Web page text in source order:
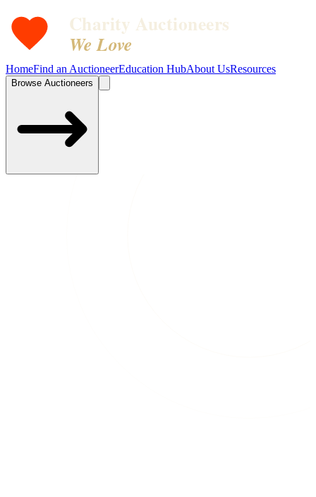
Charity Auctioneers
We Love
HomeFind an AuctioneerEducation HubAbout UsResources
Browse Auctioneers